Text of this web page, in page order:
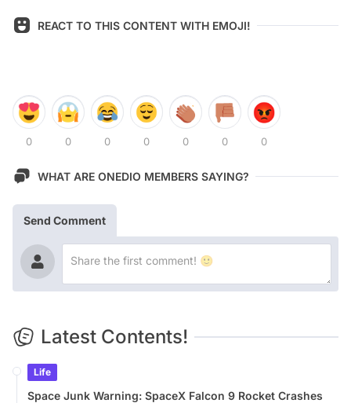
REACT TO THIS CONTENT WITH EMOJI!
0 0 0 0 0 0 0
WHAT ARE ONEDIO MEMBERS SAYING?
Send Comment
Latest Contents!
Life
Space Junk Warning: SpaceX Falcon 9 Rocket Crashes